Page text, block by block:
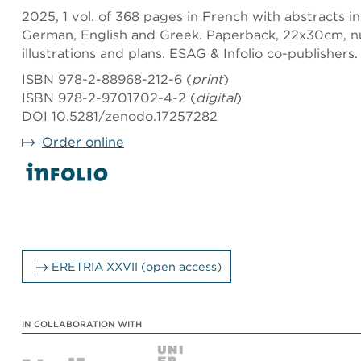
2025, 1 vol. of 368 pages in French with abstracts
German, English and Greek. Paperback, 22x30cm,
illustrations and plans. ESAG & Infolio co-publishers.
ISBN 978-2-88968-212-6 (print)
ISBN 978-2-9701702-4-2 (digital)
DOI 10.5281/zenodo.17257282
Order online
ERETRIA XXVII (open access)
IN COLLABORATION WITH